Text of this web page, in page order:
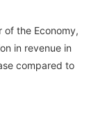
of the Economy,
in revenue in
compared to